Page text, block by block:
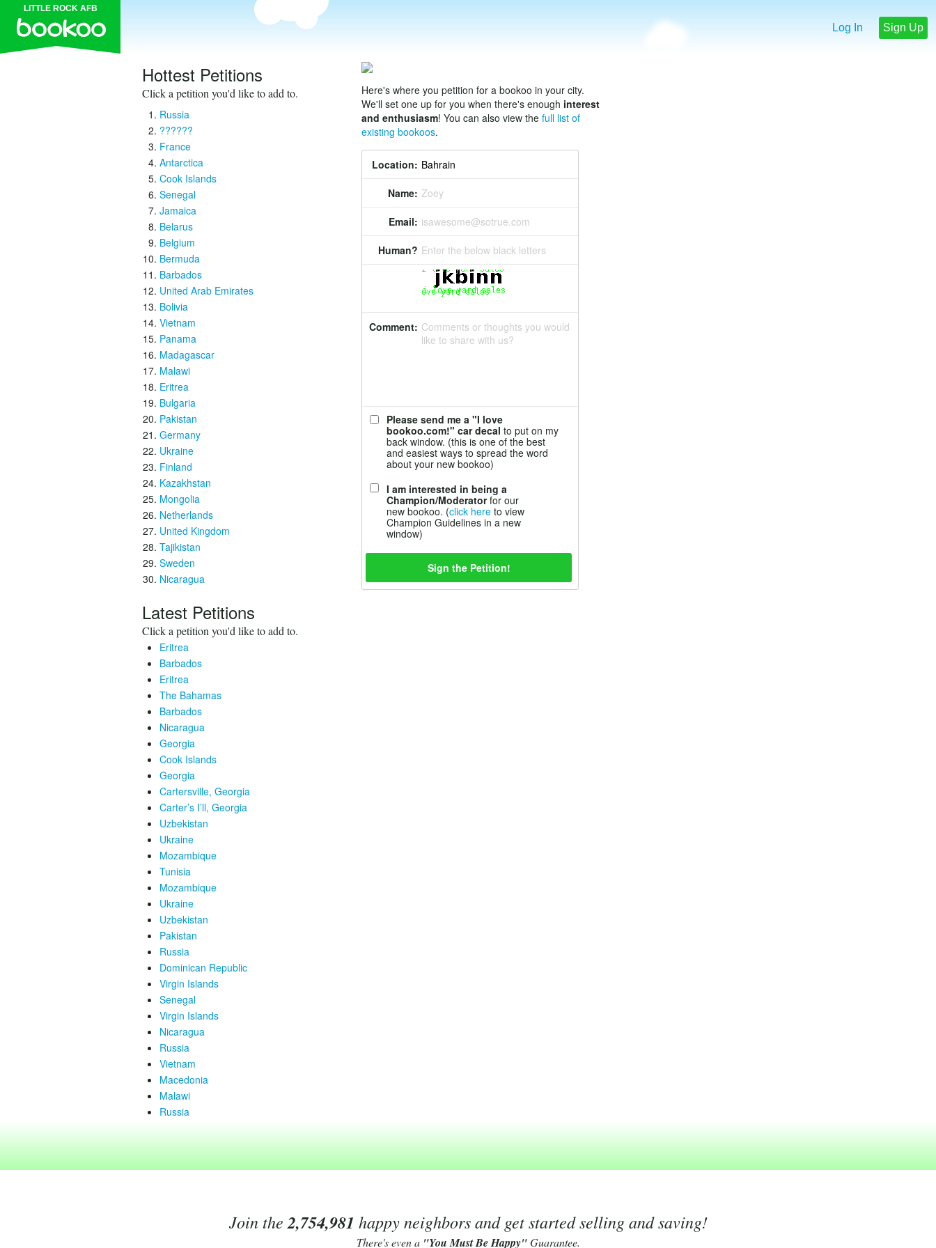
LITTLE ROCK AFB
Log In Sign Up
Hottest Petitions
Click a petition you'd like to add to.
Russia
??????
France
Antarctica
Cook Islands
Senegal
Jamaica
Belarus
Belgium
Bermuda
Barbados
United Arab Emirates
Bolivia
Vietnam
Panama
Madagascar
Malawi
Eritrea
Bulgaria
Pakistan
Germany
Ukraine
Finland
Kazakhstan
Mongolia
Netherlands
United Kingdom
Tajikistan
Sweden
Nicaragua
Latest Petitions
Click a petition you'd like to add to.
Eritrea
Barbados
Eritrea
The Bahamas
Barbados
Nicaragua
Georgia
Cook Islands
Georgia
Cartersville, Georgia
Carter’s I’ll, Georgia
Uzbekistan
Ukraine
Mozambique
Tunisia
Mozambique
Ukraine
Uzbekistan
Pakistan
Russia
Dominican Republic
Virgin Islands
Senegal
Virgin Islands
Nicaragua
Russia
Vietnam
Macedonia
Malawi
Russia
Here's where you petition for a bookoo in your city.
We'll set one up for you when there's enough interest
and enthusiasm! You can also view the full list of
existing bookoos.
Location:
Name: Zoey
Email: isawesome@sotrue.com
Human? Enter the below black letters
Comment: Comments or thoughts you would
like to share with us?
Please send me a "I love
bookoo.com!" car decal to put on my
back window. (this is one of the best
and easiest ways to spread the word
about your new bookoo)
I am interested in being a
Champion/Moderatorfor our
new bookoo. (click here to view
Champion Guidelines in a new
window)
Join the 2,754,981 happy neighbors and get started selling and saving!
There's even a "You Must Be Happy"Guarantee.